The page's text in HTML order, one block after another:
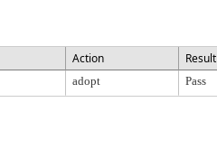
Action Result
adopt Pass